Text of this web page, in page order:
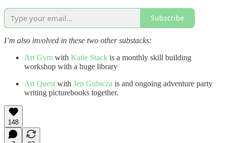
Subscribe
I’m also involved in these two other substacks:
Art Gym with Katie Stack is a monthly skill building
workshop with a huge library
Art Quest with Jen Gubicza is and ongoing adventure party
writing picturebooks together.
148